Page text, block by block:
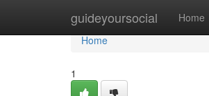
guideyoursocial Home
Home
Home
1